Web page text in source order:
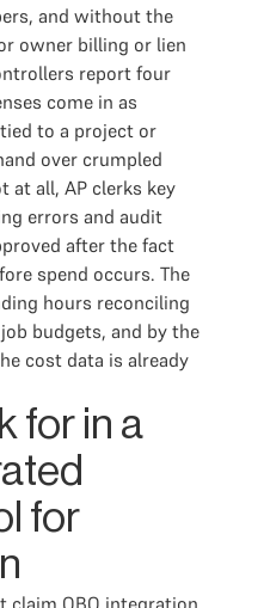
and without the
owner billing or lien
report four
come in as
to a project or
over crumpled
at all, AP clerks key
errors and audit
after the fact
spend occurs. The
hours reconciling
budgets, and by the
cost data is already
for in a
for
claim QBO integration